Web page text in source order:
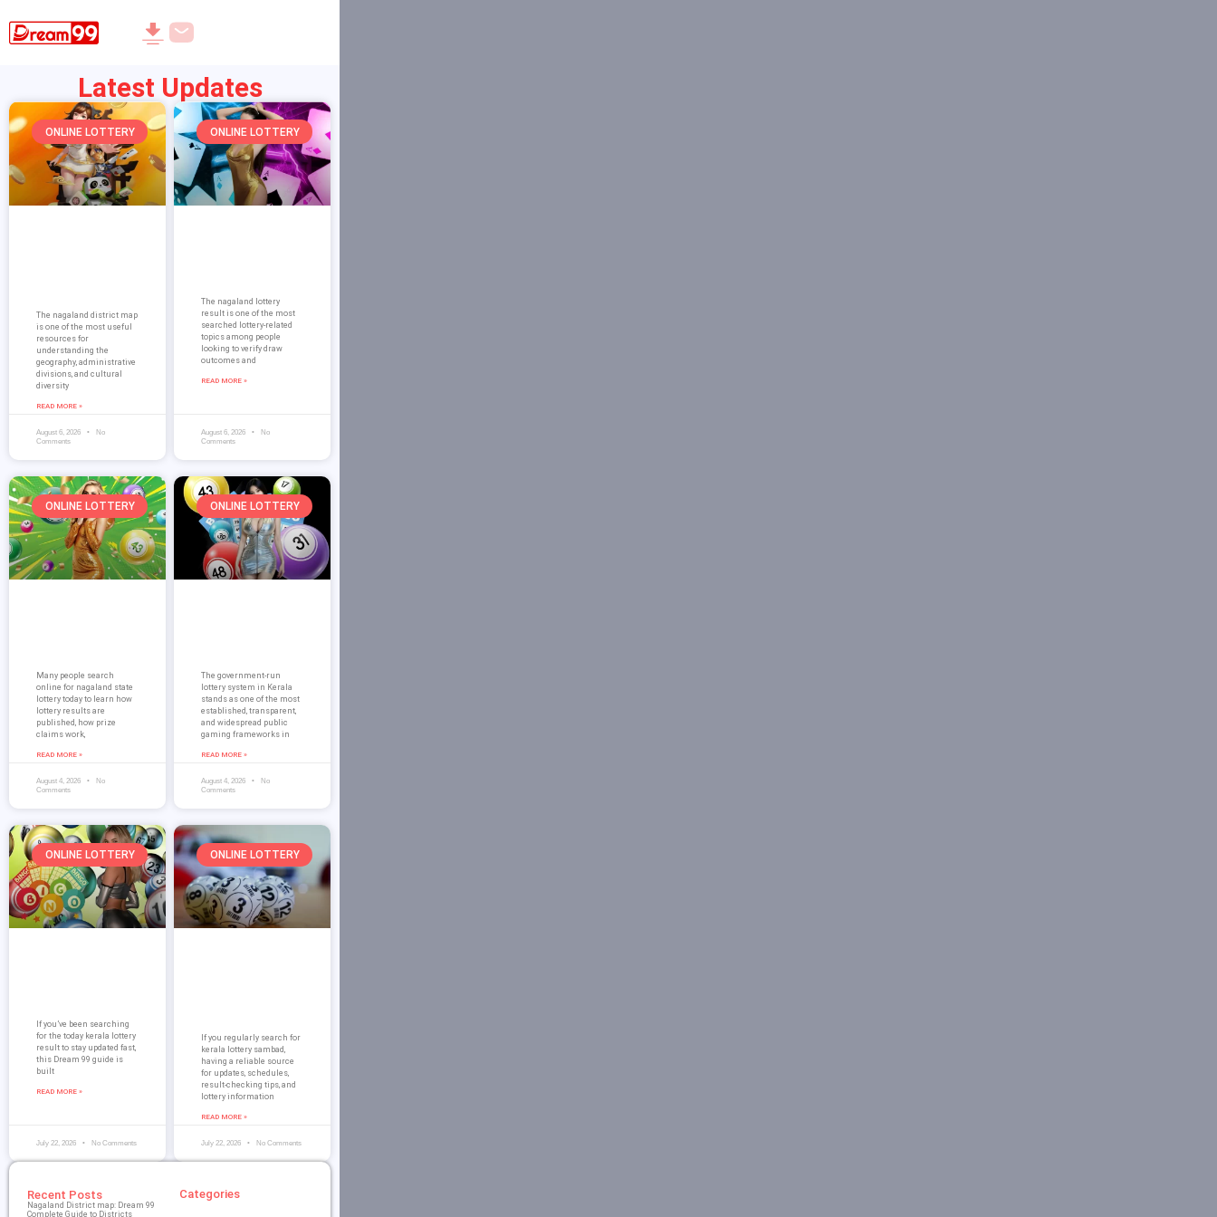
Latest Updates
ONLINE LOTTERY
The nagaland district map
is one of the most useful
resources for
understanding the
geography, administrative
divisions, and cultural
diversity
READ MORE »
August 6, 2026
No
Comments
ONLINE LOTTERY
The nagaland lottery
result is one of the most
searched lottery-related
topics among people
looking to verify draw
outcomes and
READ MORE »
August 6, 2026
No
Comments
ONLINE LOTTERY
Many people search
online for nagaland state
lottery today to learn how
lottery results are
published, how prize
claims work,
READ MORE »
August 4, 2026
No
Comments
ONLINE LOTTERY
The government-run
lottery system in Kerala
stands as one of the most
established, transparent,
and widespread public
gaming frameworks in
READ MORE »
August 4, 2026
No
Comments
ONLINE LOTTERY
If you’ve been searching
for the today kerala lottery
result to stay updated fast,
this Dream 99 guide is
built
READ MORE »
July 22, 2026 No Comments
ONLINE LOTTERY
If you regularly search for
kerala lottery sambad,
having a reliable source
for updates, schedules,
result-checking tips, and
lottery information
READ MORE »
July 22, 2026 No Comments
Recent Posts
Nagaland District map: Dream 99
Complete Guide to Districts
Categories